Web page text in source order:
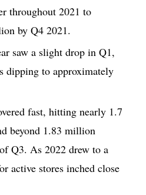
throughout 2021 to
by Q4 2021.
saw a slight drop in Q1,
dipping to approximately
fast, hitting nearly 1.7
beyond 1.83 million
Q3. As 2022 drew to a
active stores inched close